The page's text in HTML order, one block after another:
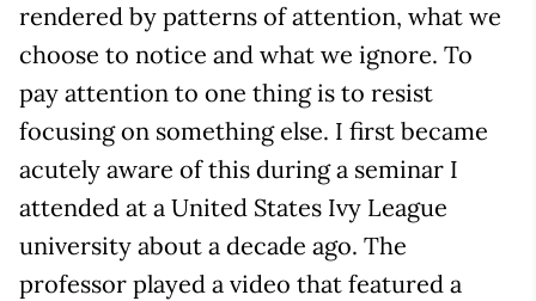
rendered by patterns of attention, what we
choose to notice and what we ignore. To
pay attention to one thing is to resist
focusing on something else. I first became
acutely aware of this during a seminar I
attended at a United States Ivy League
university about a decade ago. The
professor played a video that featured a